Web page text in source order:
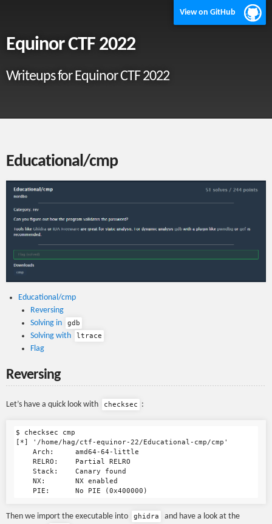
View on GitHub
Equinor CTF 2022
Writeups for Equinor CTF 2022
Educational/cmp
Educational/cmp
Reversing
Solving in
gdb
Solving with ltrace
Flag
Reversing
Let’s have a quick look with checksec :
$ checksec cmp
[*] '/home/hag/ctf-equinor-22/Educational-cmp/cmp'
    Arch:     amd64-64-little
    RELRO:    Partial RELRO
    Stack:    Canary found
    NX:       NX enabled
Then we import the executable into ghidra
and have a look at the